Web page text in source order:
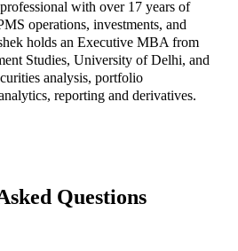
with over 17 years of
operations, investments, and
holds an Executive MBA from
Studies, University of Delhi, and
analysis, portfolio
reporting and derivatives.
Questions